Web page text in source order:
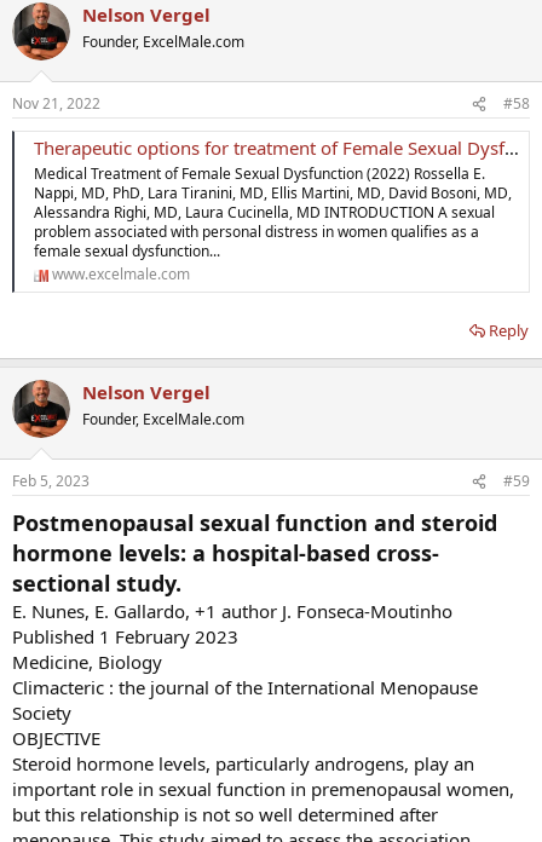
c
t
i
s
:
Nelson Vergel
Founder, ExcelMale.com
Nov 21, 2022 #58
Therapeutic options for treatment of Female Sexual Dysfunction
Medical Treatment of Female Sexual Dysfunction (2022) Rossella E.
Nappi, MD, PhD, Lara Tiranini, MD, Ellis Martini, MD, David Bosoni, MD,
Alessandra Righi, MD, Laura Cucinella, MD INTRODUCTION A sexual
problem associated with personal distress in women qualifies as a
female sexual dysfunction...
www.excelmale.com
Reply
Nelson Vergel
Founder, ExcelMale.com
Feb 5, 2023 #59
Postmenopausal sexual function and steroid
hormone levels: a hospital-based cross-
sectional study.
E. Nunes, E. Gallardo, +1 author J. Fonseca-Moutinho
Published 1 February 2023
Medicine, Biology
Climacteric : the journal of the International Menopause
Society
OBJECTIVE
Steroid hormone levels, particularly androgens, play an
important role in sexual function in premenopausal women,
but this relationship is not so well determined after